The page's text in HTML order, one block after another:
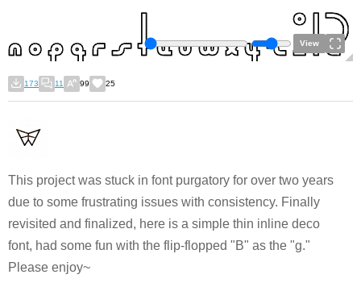
View
173 11 99 25
This project was stuck in font purgatory for over two years
due to some frustrating issues with consistency. Finally
revisited and finalized, here is a simple thin inline deco
font, had some fun with the flip-flopped "B" as the "g."
Please enjoy~